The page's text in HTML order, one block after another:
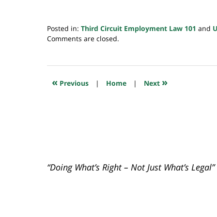
Posted in: Third Circuit Employment Law 101 and
Updated:
2024
6:29
Comments are closed.
« Previous | Home | Next »
“Doing What’s Right – Not Just What’s Legal”